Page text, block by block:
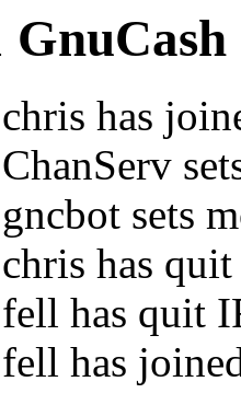
GnuCash
has
sets
has
has quit
has